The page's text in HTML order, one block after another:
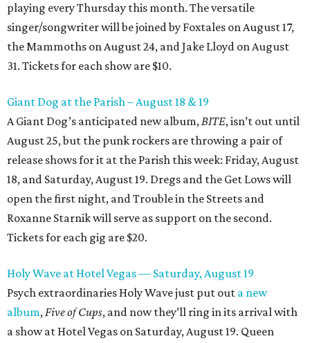
playing every Thursday this month. The versatile
singer/songwriter will be joined by Foxtales on August 17,
the Mammoths on August 24, and Jake Lloyd on August
31. Tickets for each show are $10.
Giant Dog at the Parish – August 18 & 19
A Giant Dog’s anticipated new album,BITE, isn’t out until
August 25, but the punk rockers are throwing a pair of
release shows for it at the Parish this week: Friday, August
18, and Saturday, August 19. Dregs and the Get Lows will
open the first night, and Trouble in the Streets and
Roxanne Starnik will serve as support on the second.
Tickets for each gig are $20.
Holy Wave at Hotel Vegas — Saturday, August 19
Psych extraordinaries Holy Wave just put out a new
album,Five of Cups, and now they’ll ring in its arrival with
a show at Hotel Vegas on Saturday, August 19. Queen